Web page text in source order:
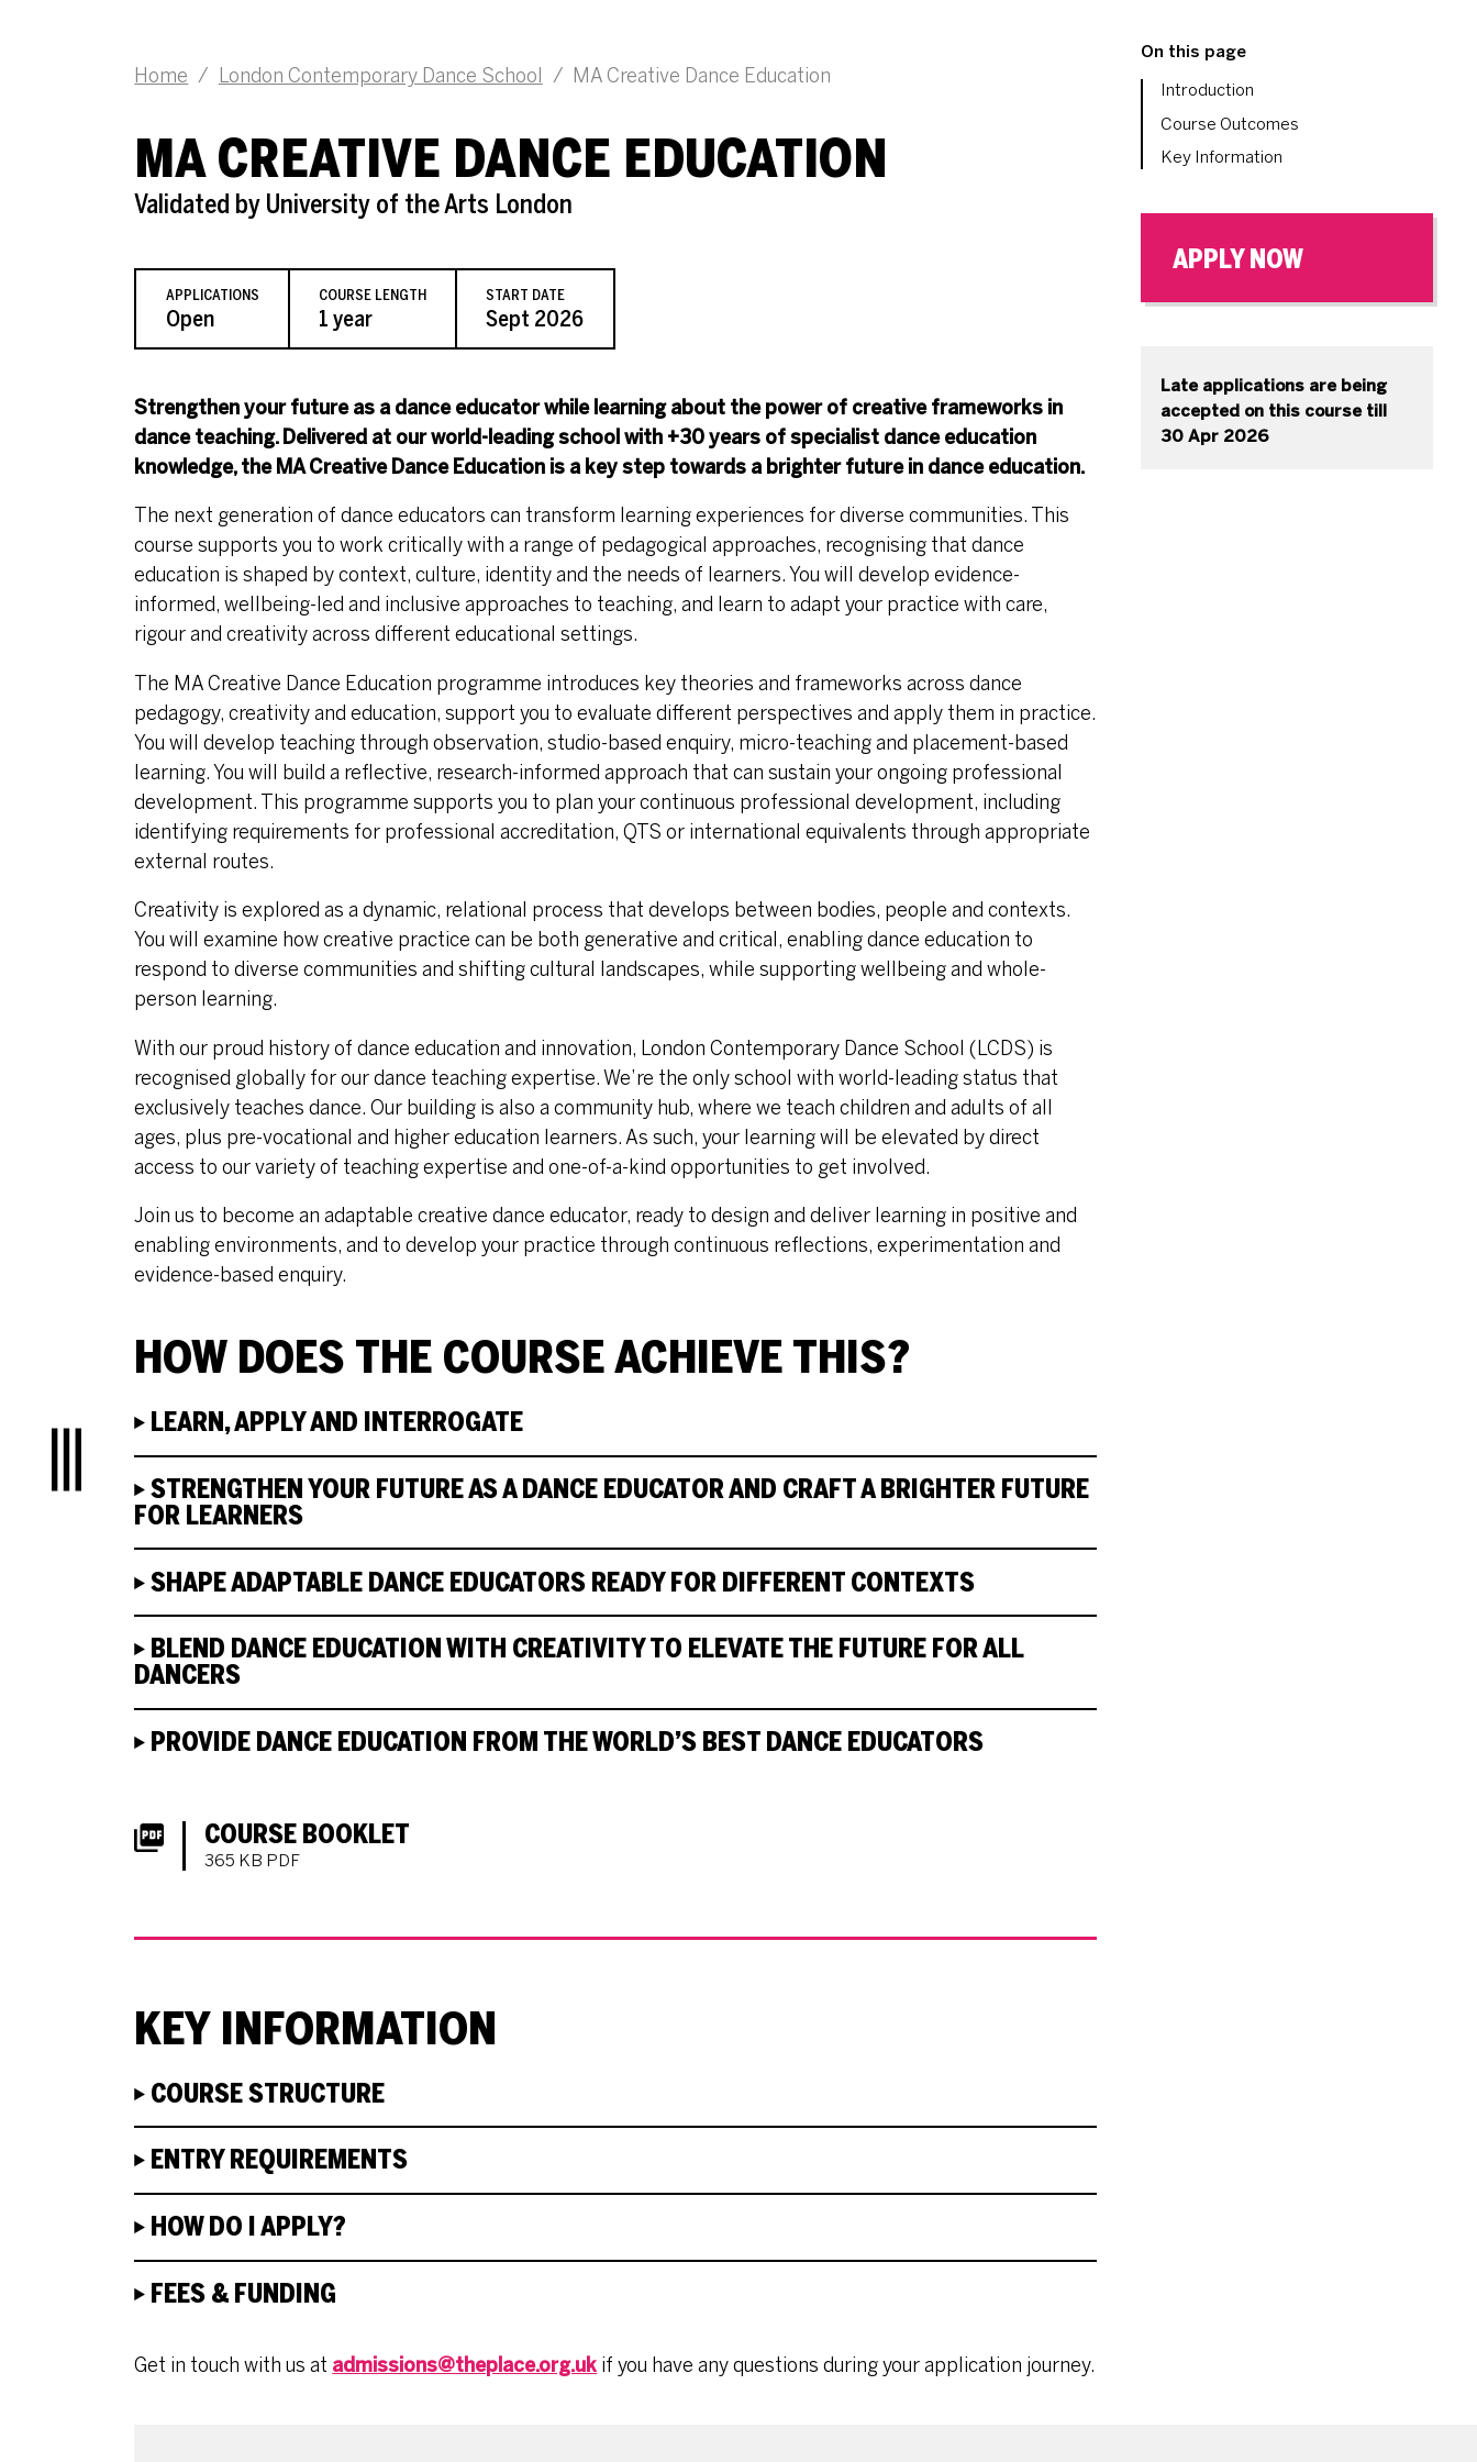
Menu
MA CREATIVE DANCE EDUCATION
Validated by University of the Arts London
Home / London Contemporary Dance School / MA Creative Dance Education
APPLICATIONS
Open
COURSE LENGTH
1 year
START DATE
Sept 2026
Strengthen your future as a dance educator while learning about the power of creative frameworks in
dance teaching. Delivered at our world-leading school with +30 years of specialist dance education
knowledge, the MA Creative Dance Education is a key step towards a brighter future in dance education.
The next generation of dance educators can transform learning experiences for diverse communities. This
course supports you to work critically with a range of pedagogical approaches, recognising that dance
education is shaped by context, culture, identity and the needs of learners. You will develop evidence-
informed, wellbeing-led and inclusive approaches to teaching, and learn to adapt your practice with care,
rigour and creativity across different educational settings.
The MA Creative Dance Education programme introduces key theories and frameworks across dance
pedagogy, creativity and education, support you to evaluate different perspectives and apply them in practice.
You will develop teaching through observation, studio-based enquiry, micro-teaching and placement-based
learning. You will build a reflective, research-informed approach that can sustain your ongoing professional
development. This programme supports you to plan your continuous professional development, including
identifying requirements for professional accreditation, QTS or international equivalents through appropriate
external routes.
Creativity is explored as a dynamic, relational process that develops between bodies, people and contexts.
You will examine how creative practice can be both generative and critical, enabling dance education to
respond to diverse communities and shifting cultural landscapes, while supporting wellbeing and whole-
person learning.
With our proud history of dance education and innovation, London Contemporary Dance School (LCDS) is
recognised globally for our dance teaching expertise. We’re the only school with world-leading status that
exclusively teaches dance. Our building is also a community hub, where we teach children and adults of all
ages, plus pre-vocational and higher education learners. As such, your learning will be elevated by direct
access to our variety of teaching expertise and one-of-a-kind opportunities to get involved.
Join us to become an adaptable creative dance educator, ready to design and deliver learning in positive and
enabling environments, and to develop your practice through continuous reflections, experimentation and
evidence-based enquiry.
HOW DOES THE COURSE ACHIEVE THIS?
LEARN, APPLY AND INTERROGATE
STRENGTHEN YOUR FUTURE AS A DANCE EDUCATOR AND CRAFT A BRIGHTER FUTURE
FOR LEARNERS
SHAPE ADAPTABLE DANCE EDUCATORS READY FOR DIFFERENT CONTEXTS
BLEND DANCE EDUCATION WITH CREATIVITY TO ELEVATE THE FUTURE FOR ALL
DANCERS
PROVIDE DANCE EDUCATION FROM THE WORLD’S BEST DANCE EDUCATORS
DOWNLOADS LIST
COURSE BOOKLET
365 KB PDF
KEY INFORMATION
COURSE STRUCTURE
ENTRY REQUIREMENTS
HOW DO I APPLY?
FEES & FUNDING
Get in touch with us at admissions@theplace.org.uk if you have any questions during your application journey.
On this page
Introduction
Course Outcomes
Key Information
APPLY NOW
Late applications are being
accepted on this course till
30 Apr 2026